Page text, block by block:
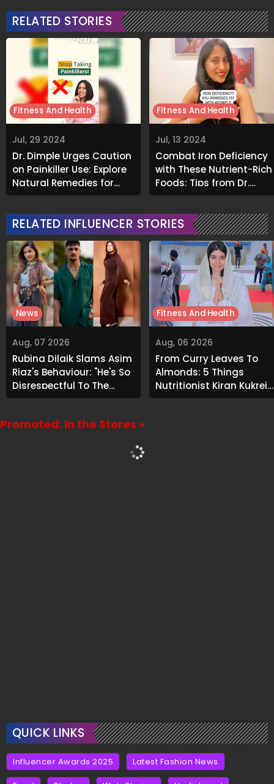
RELATED STORIES
Jul, 29 2024
Dr. Dimple Urges Caution
on Painkiller Use: Explore
Natural Remedies for
Healthier Living
Fitness And Health
Jul, 13 2024
Combat Iron Deficiency
with These Nutrient-Rich
Foods: Tips from Dr.
Dimple
Fitness And Health
RELATED INFLUENCER STORIES
Aug, 07 2026
Rubina Dilaik Slams Asim
Riaz's Behaviour: "He's So
Disrespectful To The
Cast And Crew..."
News
Aug, 06 2026
From Curry Leaves To
Almonds: 5 Things
Nutritionist Kiran Kukreja
Soaks Before Bed
Fitness And Health
Promoted: In the Stores »
QUICK LINKS
Influencer Awards 2025 Latest Fashion News